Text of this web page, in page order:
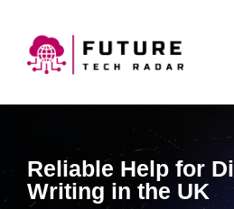
Reliable Help for
Writing in the UK